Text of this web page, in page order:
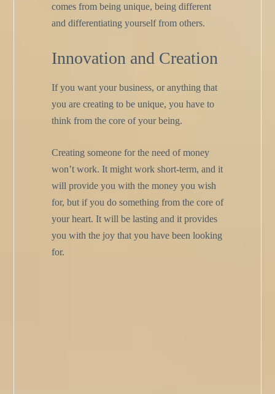
comes from being unique, being different
and differentiating yourself from others.
Innovation and Creation
If you want your business, or anything that
you are creating to be unique, you have to
think from the core of your being.
Creating someone for the need of money
won’t work. It might work short-term, and it
will provide you with the money you wish
for, but if you do something from the core of
your heart. It will be lasting and it provides
you with the joy that you have been looking
for.